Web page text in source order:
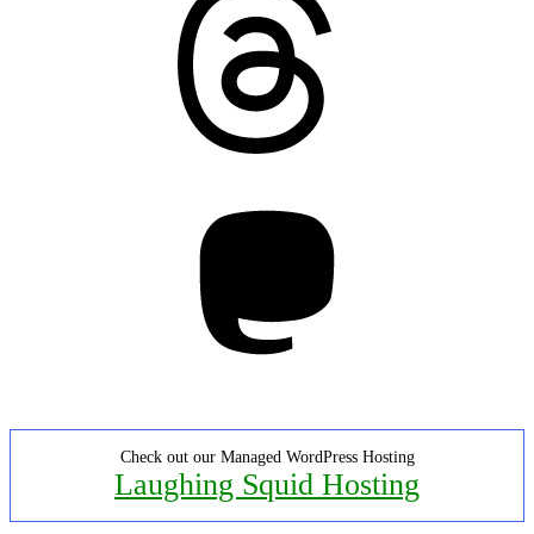
Check out our Managed WordPress Hosting
Laughing Squid Hosting